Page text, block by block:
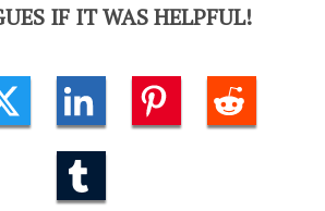
IF IT WAS HELPFUL!